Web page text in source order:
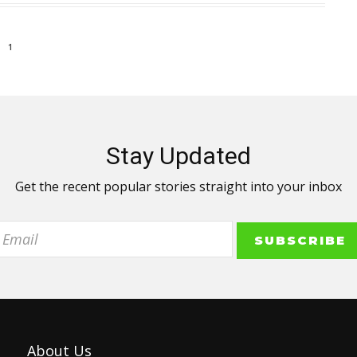
1
Stay Updated
Get the recent popular stories straight into your inbox
About Us